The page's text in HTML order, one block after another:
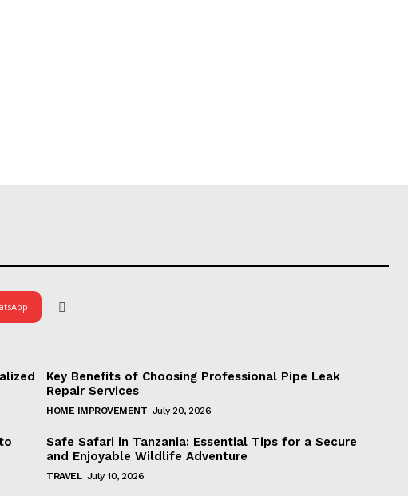
Key Benefits of Choosing Professional Pipe Leak
Repair Services
HOME IMPROVEMENT July 20, 2026
Safe Safari in Tanzania: Essential Tips for a Secure
and Enjoyable Wildlife Adventure
TRAVEL July 10, 2026